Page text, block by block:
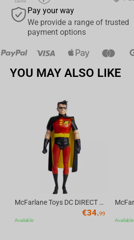
Pay your way
We provide a range of trusted
payment options
YOU MAY ALSO LIKE
McFarlane Toys DC DIRECT - BTAS 6IN BUILD-A WV6 - ROBIN
€34.99
Available Available